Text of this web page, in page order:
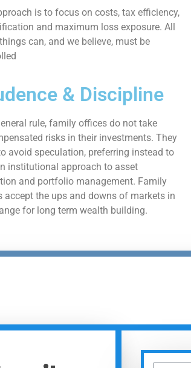
is to focus on costs, tax efficiency,
and maximum loss exposure. All
can, and we believe, must be
& Discipline
rule, family offices do not take
risks in their investments. They
avoid speculation, preferring instead to
institutional approach to asset
and portfolio management. Family
accept the ups and downs of markets in
for long term wealth building.